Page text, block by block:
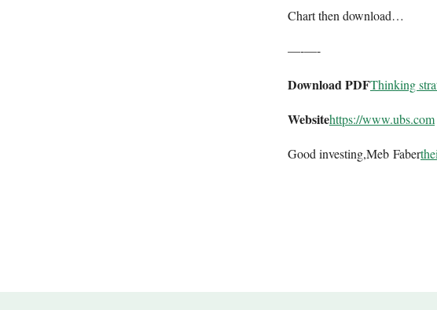
Chart then download…
—-—-
Download PDFThinking
Websitehttps://www.ubs.com
Good investing,Meb Faber